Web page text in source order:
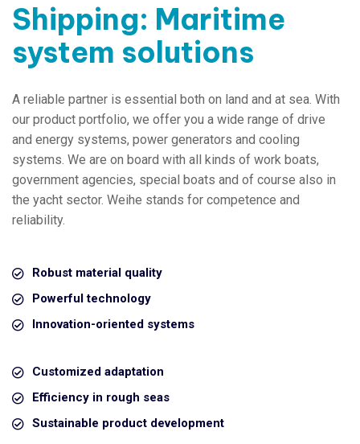
Shipping: Maritime
system solutions
A reliable partner is essential both on land and at sea. With
our product portfolio, we offer you a wide range of drive
and energy systems, power generators and cooling
systems. We are on board with all kinds of work boats,
government agencies, special boats and of course also in
the yacht sector. Weihe stands for competence and
reliability.
Robust material quality
Powerful technology
Innovation-oriented systems
Customized adaptation
Efficiency in rough seas
Sustainable product development